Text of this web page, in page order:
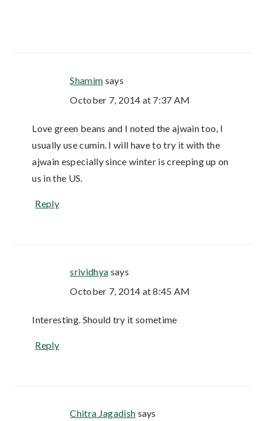
Shamim says
October 7, 2014 at 7:37 AM
Love green beans and I noted the ajwain too, I
usually use cumin. I will have to try it with the
ajwain especially since winter is creeping up on
us in the US.
Reply
srividhya says
October 7, 2014 at 8:45 AM
Interesting. Should try it sometime
Reply
Chitra Jagadish says